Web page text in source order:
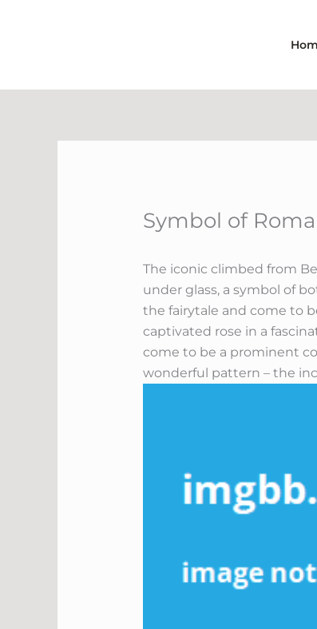
Symbol of
The iconic climbed from
under glass, a symbol of
the fairytale and come to
captivated rose in a
come to be a prominent
wonderful pattern – the